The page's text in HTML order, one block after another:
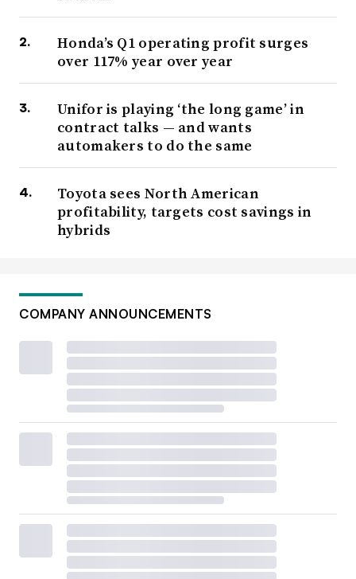
Honda’s Q1 operating profit surges
over 117% year over year
Unifor is playing ‘the long game’ in
contract talks — and wants
automakers to do the same
Toyota sees North American
profitability, targets cost savings in
hybrids
COMPANY ANNOUNCEMENTS